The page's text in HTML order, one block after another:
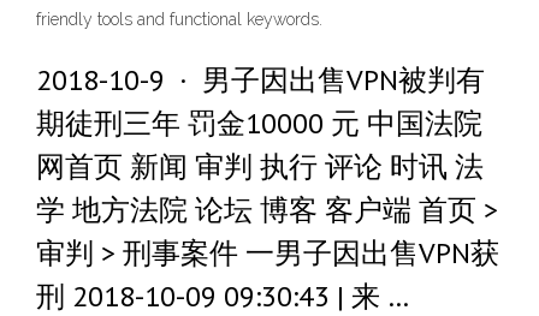
friendly tools and functional keywords.
2018-10-9 · 男子因出售VPN被判有
期徒刑三年 罚金10000 元 中国法院
网首页 新闻 审判 执行 评论 时讯 法
学 地方法院 论坛 博客 客户端 首页 >
审判 > 刑事案件 一男子因出售VPN获
刑 2018-10-09 09:30:43 | 来 …